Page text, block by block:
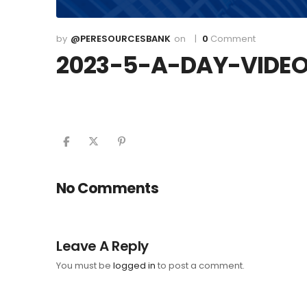
@PERESOURCESBANK 0 Comment
2023-5-A-DAY-
No Comments
Leave A Reply
You must be logged in to post a comment.